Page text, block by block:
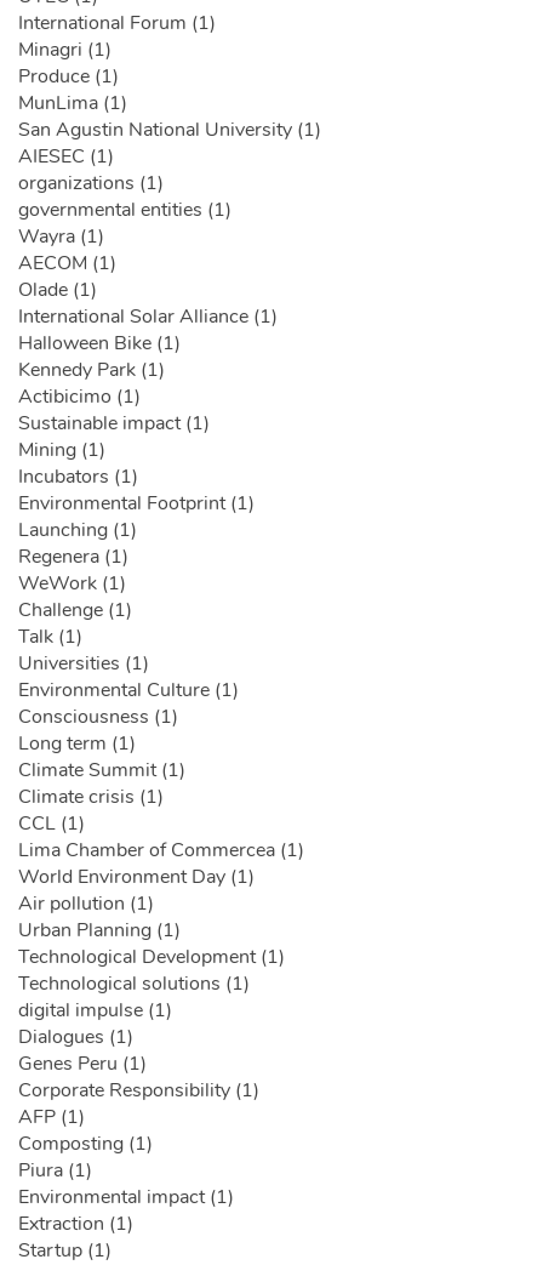
International Forum (1)
Minagri (1)
Produce (1)
MunLima (1)
San Agustin National University (1)
AIESEC (1)
organizations (1)
governmental entities (1)
Wayra (1)
AECOM (1)
Olade (1)
International Solar Alliance (1)
Halloween Bike (1)
Kennedy Park (1)
Actibicimo (1)
Sustainable impact (1)
Mining (1)
Incubators (1)
Environmental Footprint (1)
Launching (1)
Regenera (1)
WeWork (1)
Challenge (1)
Talk (1)
Universities (1)
Environmental Culture (1)
Consciousness (1)
Long term (1)
Climate Summit (1)
Climate crisis (1)
CCL (1)
Lima Chamber of Commercea (1)
World Environment Day (1)
Air pollution (1)
Urban Planning (1)
Technological Development (1)
Technological solutions (1)
digital impulse (1)
Dialogues (1)
Genes Peru (1)
Corporate Responsibility (1)
AFP (1)
Composting (1)
Piura (1)
Environmental impact (1)
Extraction (1)
Startup (1)